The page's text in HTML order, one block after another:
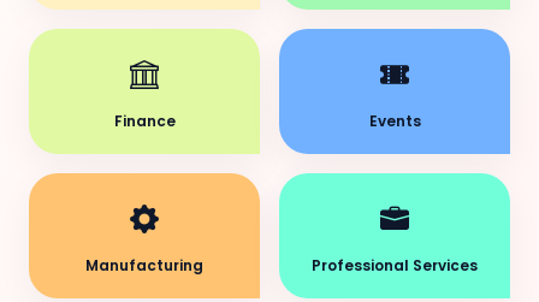
Finance Events
Manufacturing Professional Services